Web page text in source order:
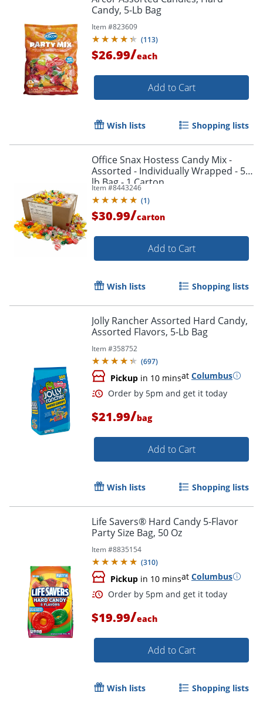
Candy, 5-Lb Bag
Item #823609
(113)
$26.99/each
Add to Cart
Wish lists Shopping lists
Office Snax Hostess Candy Mix -
Assorted - Individually Wrapped - 5
lb Bag - 1 Carton
Item #8443246
(1)
$30.99/carton
Add to Cart
Wish lists Shopping lists
Jolly Rancher Assorted Hard Candy,
Assorted Flavors, 5-Lb Bag
Item #358752
(697)
Pickup in 10 minsat Columbus
Order by 5pm and get it
$21.99/bag
Add to Cart
Wish lists Shopping lists
Life Savers® Hard Candy 5-Flavor
Party Size Bag, 50 Oz
Item #8835154
(310)
Pickup in 10 minsat Columbus
$19.99/each
Add to Cart
Wish lists Shopping lists